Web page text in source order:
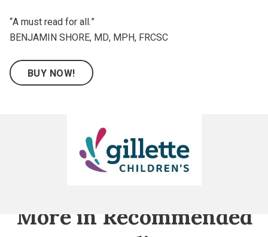
“A must read for all.”
BENJAMIN SHORE, MD, MPH, FRCSC
BUY NOW!
More in Recommended